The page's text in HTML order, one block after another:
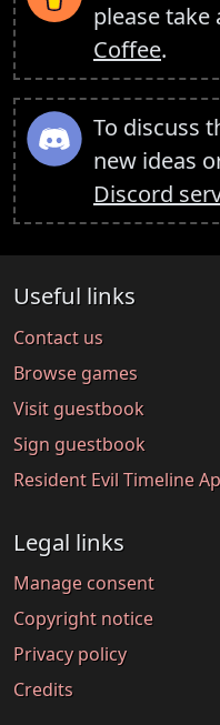
please
Coffee.
To discuss
new ideas
Discord
Useful links
Contact us
Browse games
Visit guestbook
Sign guestbook
Resident Evil Timeline
Legal links
Manage consent
Copyright notice
Privacy policy
Credits